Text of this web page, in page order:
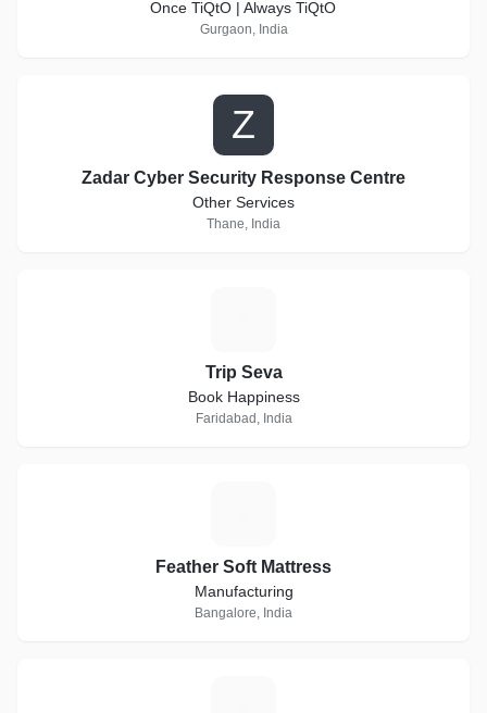
Once TiQtO | Always TiQtO
Gurgaon, India
Z
Zadar Cyber Security Response Centre
Other Services
Thane, India
Trip Seva
Book Happiness
Faridabad, India
Feather Soft Mattress
Manufacturing
Bangalore, India